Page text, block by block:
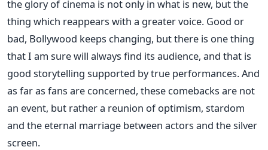
the glory of cinema is not only in what is new, but the
thing which reappears with a greater voice. Good or
bad, Bollywood keeps changing, but there is one thing
that I am sure will always find its audience, and that is
good storytelling supported by true performances. And
as far as fans are concerned, these comebacks are not
an event, but rather a reunion of optimism, stardom
and the eternal marriage between actors and the silver
screen.